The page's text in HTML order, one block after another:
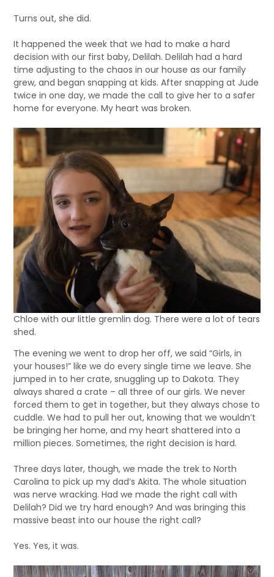
Turns out, she did.
It happened the week that we had to make a hard
decision with our first baby, Delilah. Delilah had a hard
time adjusting to the chaos in our house as our family
grew, and began snapping at kids. After snapping at Jude
twice in one day, we made the call to give her to a safer
home for everyone. My heart was broken.
Chloe with our little gremlin dog. There were a lot of tears
shed.
The evening we went to drop her off, we said “Girls, in
your houses!” like we do every single time we leave. She
jumped in to her crate, snuggling up to Dakota. They
always shared a crate – all three of our girls. We never
forced them to get in together, but they always chose to
cuddle. We had to pull her out, knowing that we wouldn’t
be bringing her home, and my heart shattered into a
million pieces. Sometimes, the right decision is hard.
Three days later, though, we made the trek to North
Carolina to pick up my dad’s Akita. The whole situation
was nerve wracking. Had we made the right call with
Delilah? Did we try hard enough? And was bringing this
massive beast into our house the right call?
Yes. Yes, it was.